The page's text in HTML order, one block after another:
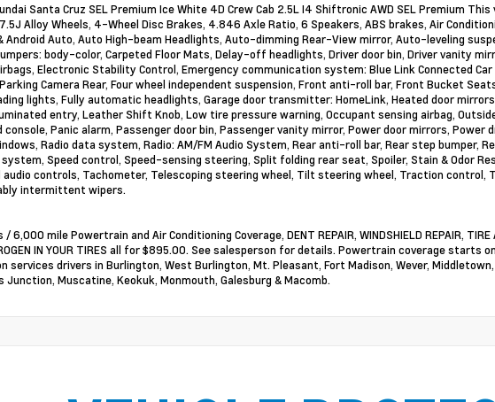
Santa Cruz SEL Premium Ice White 4D Crew Cab 2.5L I4 Shiftronic AWD SEL Premium
Alloy Wheels, 4-Wheel Disc Brakes, 4.846 Axle Ratio, 6 Speakers, ABS brakes, Air
Android Auto, Auto High-beam Headlights, Auto-dimming Rear-View mirror, Auto-leveling
body-color, Carpeted Floor Mats, Delay-off headlights, Driver door bin, Driver vanity
Electronic Stability Control, Emergency communication system: Blue Link Connected
Camera Rear, Four wheel independent suspension, Front anti-roll bar, Front Bucket
lights, Fully automatic headlights, Garage door transmitter: HomeLink, Heated door
entry, Leather Shift Knob, Low tire pressure warning, Occupant sensing airbag,
console, Panic alarm, Passenger door bin, Passenger vanity mirror, Power door mirrors,
Radio data system, Radio: AM/FM Audio System, Rear anti-roll bar, Rear step bumper,
Speed control, Speed-sensing steering, Split folding rear seat, Spoiler, Stain & Odor
audio controls, Tachometer, Telescoping steering wheel, Tilt steering wheel, Traction control,
intermittent wipers.
6,000 mile Powertrain and Air Conditioning Coverage, DENT REPAIR, WINDSHIELD REPAIR, TIRE
IN YOUR TIRES all for $895.00. See salesperson for details. Powertrain coverage
services drivers in Burlington, West Burlington, Mt. Pleasant, Fort Madison, Wever, Middletown,
Junction, Muscatine, Keokuk, Monmouth, Galesburg & Macomb.